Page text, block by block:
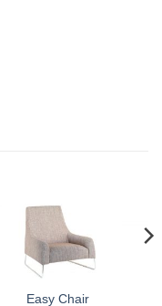
Easy Chair